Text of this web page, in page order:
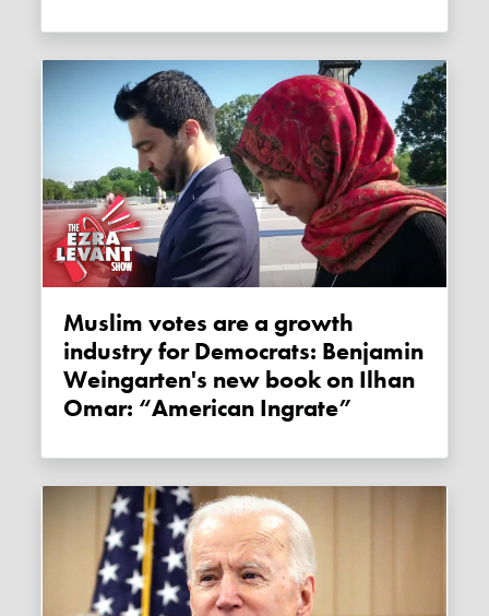
Muslim votes are a growth
industry for Democrats: Benjamin
Weingarten's new book on Ilhan
Omar: “American Ingrate”